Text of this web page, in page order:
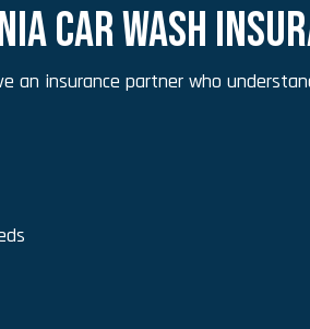
CAR WASH
an insurance partner who